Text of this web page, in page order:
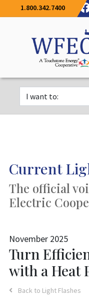
1.800.342.7400
Current
The official
Electric
November 2025
Turn
with a Heat
Back to Light Flashes